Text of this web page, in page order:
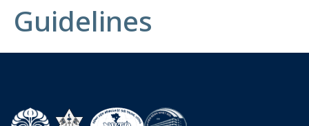
Guidelines